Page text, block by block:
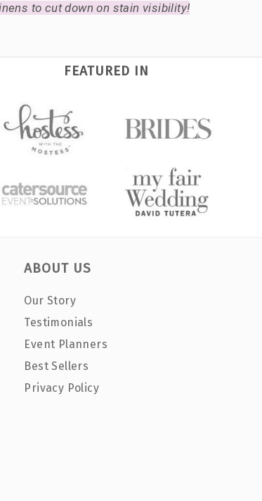
to cut down on stain visibility!
FEATURED IN
ABOUT US
Our Story
Testimonials
Event Planners
Best Sellers
Privacy Policy